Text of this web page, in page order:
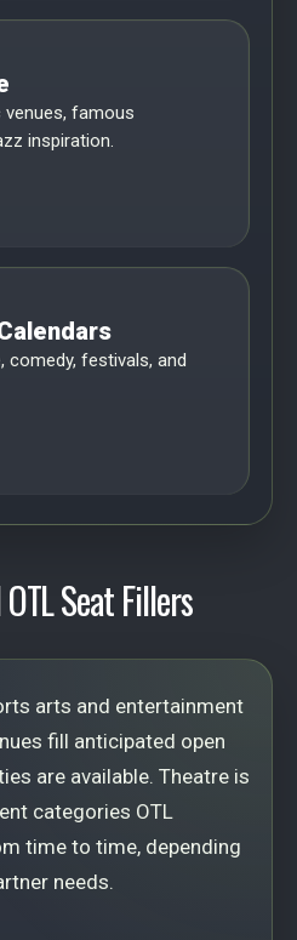
venues, famous
inspiration.
comedy, festivals, and
Seat Fillers
arts and entertainment
fill anticipated open
are available. Theatre is
categories OTL
time to time, depending
needs.